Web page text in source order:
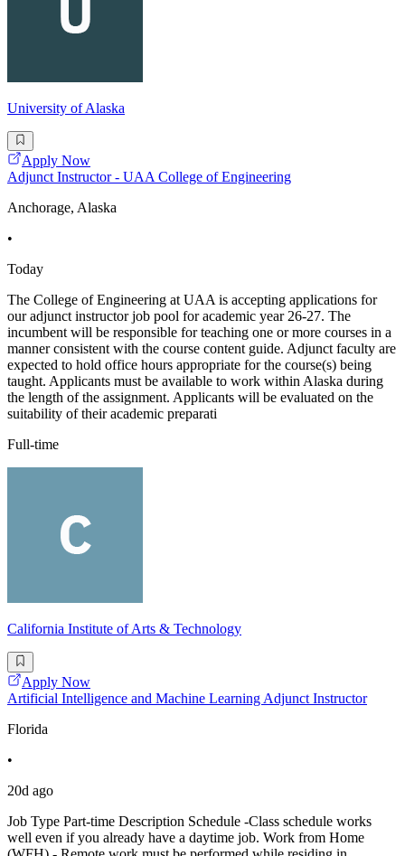
University of Alaska
Apply Now
Adjunct Instructor - UAA College of Engineering
Anchorage, Alaska
•
Today
The College of Engineering at UAA is accepting applications for
our adjunct instructor job pool for academic year 26-27. The
incumbent will be responsible for teaching one or more courses in a
manner consistent with the course content guide. Adjunct faculty are
expected to hold office hours appropriate for the course(s) being
taught. Applicants must be available to work within Alaska during
the length of the assignment. Applicants will be evaluated on the
suitability of their academic preparati
Full-time
California Institute of Arts & Technology
Apply Now
Artificial Intelligence and Machine Learning Adjunct Instructor
Florida
•
20d ago
Job Type Part-time Description Schedule -Class schedule works
well even if you already have a daytime job. Work from Home